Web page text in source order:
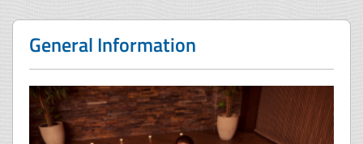
General Information